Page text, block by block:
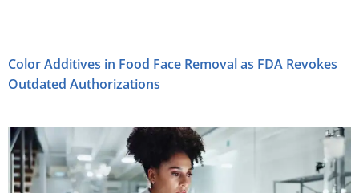
Color Additives in Food Face Removal as FDA Revokes
Outdated Authorizations